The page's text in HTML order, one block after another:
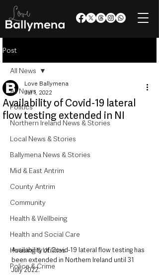
Post
All News
Politics
Northern Ireland News & Stories
Local News & Stories
Ballymena News & Stories
Mid & East Antrim
County Antrim
Community
Health & Wellbeing
Health and Social Care
Housing & Utilities
Police & Crime
All News
Availability of Covid-19 lateral
flow testing extended in NI
Love Ballymena
Jul 1, 2022
Availability of Covid-19 lateral flow testing has
been extended in Northern Ireland until 31
July 2022.